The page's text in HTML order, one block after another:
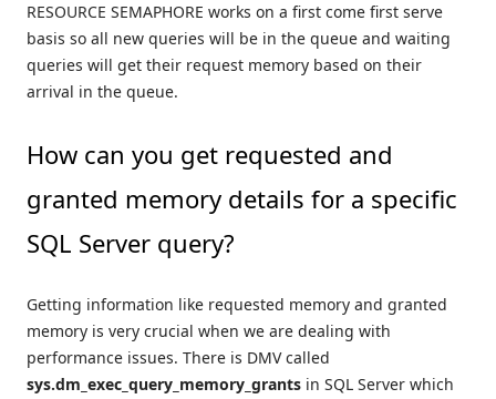
RESOURCE SEMAPHORE works on a first come first serve
basis so all new queries will be in the queue and waiting
queries will get their request memory based on their
arrival in the queue.
How can you get requested and
granted memory details for a specific
SQL Server query?
Getting information like requested memory and granted
memory is very crucial when we are dealing with
performance issues. There is DMV called
sys.dm_exec_query_memory_grants in SQL Server which